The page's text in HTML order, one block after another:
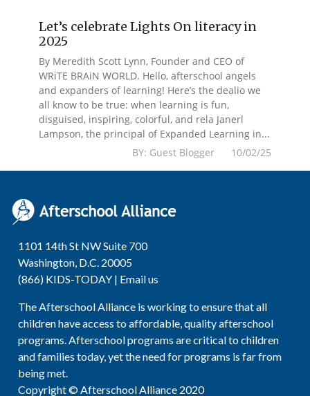
Let’s celebrate Lights On literacy in
2025
By Meredith Scott Lynn, Founder and CEO of
WRiTE BRAiN WORLD. Hello, afterschool angels
and expanders of learning! Here’s the dealio we
all know to be true: when learning is fun,
disguised, inspiring, colorful, and rela Janerl
Lampson, the principal of Expanded Learning in...
BY: Guest Blogger 10/02/25
1101 14th St NW Suite 700
Washington, D.C. 20005
(866) KIDS-TODAY | Email us
The Afterschool Alliance is working to ensure that all
children have access to affordable, quality afterschool
programs. Afterschool programs are critical to children
and families today, yet the need for programs is far from
being met.
Copyright © Afterschool Alliance 2020